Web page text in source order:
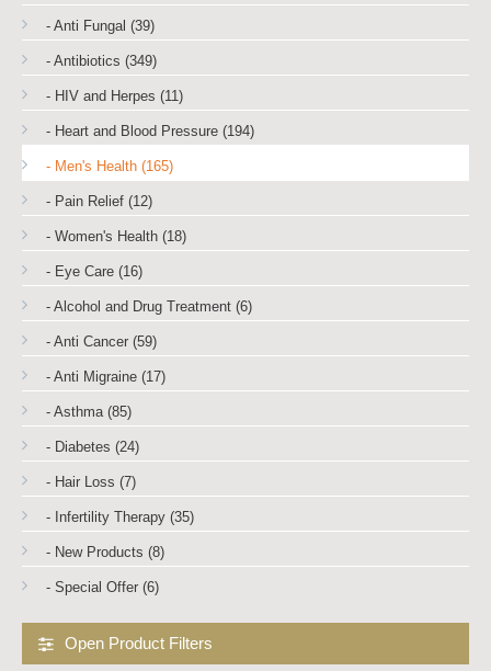
- Anti Fungal (39)
- Antibiotics (349)
- HIV and Herpes (11)
- Heart and Blood Pressure (194)
- Men's Health (165)
- Pain Relief (12)
- Women's Health (18)
- Eye Care (16)
- Alcohol and Drug Treatment (6)
- Anti Cancer (59)
- Anti Migraine (17)
- Asthma (85)
- Diabetes (24)
- Hair Loss (7)
- Infertility Therapy (35)
- New Products (8)
- Special Offer (6)
Open Product Filters